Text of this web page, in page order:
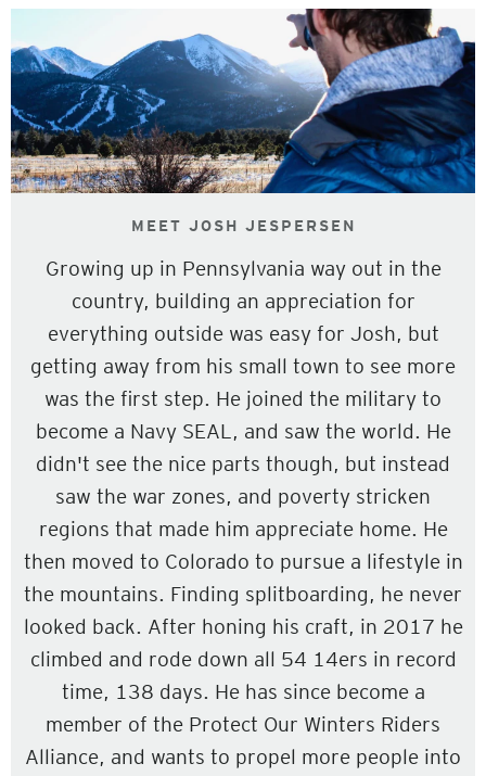
MEET JOSH JESPERSEN
Growing up in Pennsylvania way out in the
country, building an appreciation for
everything outside was easy for Josh, but
getting away from his small town to see more
was the first step. He joined the military to
become a Navy SEAL, and saw the world. He
didn't see the nice parts though, but instead
saw the war zones, and poverty stricken
regions that made him appreciate home. He
then moved to Colorado to pursue a lifestyle in
the mountains. Finding splitboarding, he never
looked back. After honing his craft, in 2017 he
climbed and rode down all 54 14ers in record
time, 138 days. He has since become a
member of the Protect Our Winters Riders
Alliance, and wants to propel more people into